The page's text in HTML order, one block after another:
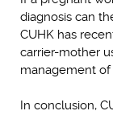
diagnosis can
CUHK has
carrier-mother
management of
In conclusion,